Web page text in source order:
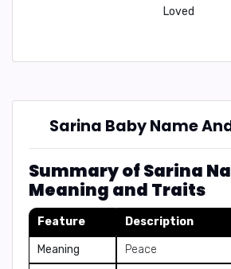
Loved
Sarina Baby Name
Summary of Sarina
Meaning and Traits
Feature Description
Meaning
Peace